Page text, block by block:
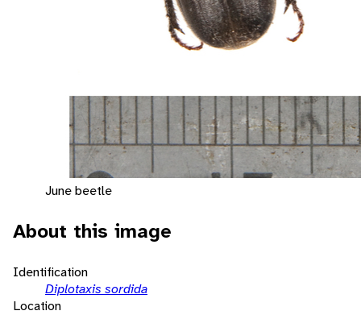
June beetle
About this image
Identification
Diplotaxis sordida
Location